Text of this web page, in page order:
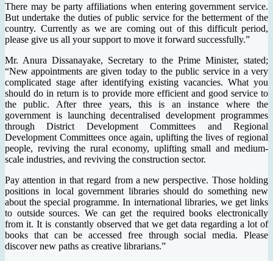
There may be party affiliations when entering government service.
But undertake the duties of public service for the betterment of the
country. Currently as we are coming out of this difficult period,
please give us all your support to move it forward successfully.”
Mr. Anura Dissanayake, Secretary to the Prime Minister, stated;
“New appointments are given today to the public service in a very
complicated stage after identifying existing vacancies. What you
should do in return is to provide more efficient and good service to
the public. After three years, this is an instance where the
government is launching decentralised development programmes
through District Development Committees and Regional
Development Committees once again, uplifting the lives of regional
people, reviving the rural economy, uplifting small and medium-
scale industries, and reviving the construction sector.
Pay attention in that regard from a new perspective. Those holding
positions in local government libraries should do something new
about the special programme. In international libraries, we get links
to outside sources. We can get the required books electronically
from it. It is constantly observed that we get data regarding a lot of
books that can be accessed free through social media. Please
discover new paths as creative librarians.”